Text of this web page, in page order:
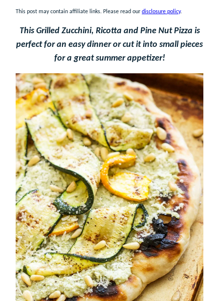
This post may contain affiliate links. Please read our disclosure policy.
This Grilled Zucchini, Ricotta and Pine Nut Pizza is
perfect for an easy dinner or cut it into small pieces
for a great summer appetizer!